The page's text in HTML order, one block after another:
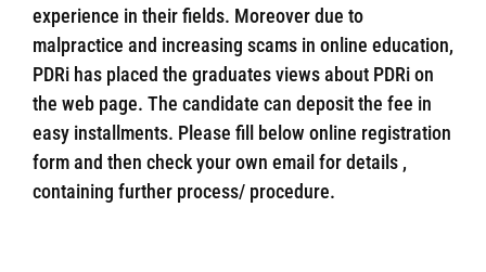
experience in their fields. Moreover due to
malpractice and increasing scams in online education,
PDRi has placed the graduates views about PDRi on
the web page. The candidate can deposit the fee in
easy installments. Please fill below online registration
form and then check your own email for details ,
containing further process/ procedure.